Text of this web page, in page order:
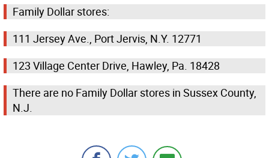
Family Dollar stores:
111 Jersey Ave., Port Jervis, N.Y. 12771
123 Village Center Drive, Hawley, Pa. 18428
There are no Family Dollar stores in Sussex County,
N.J.